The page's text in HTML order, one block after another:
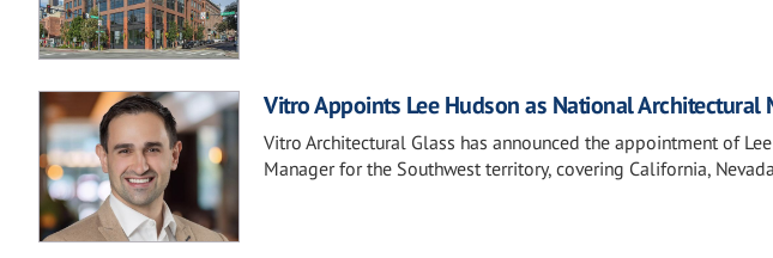
Vitro Appoints Lee Hudson as National Architectural
Vitro Architectural Glass has announced the appointment of
Manager for the Southwest territory, covering California,